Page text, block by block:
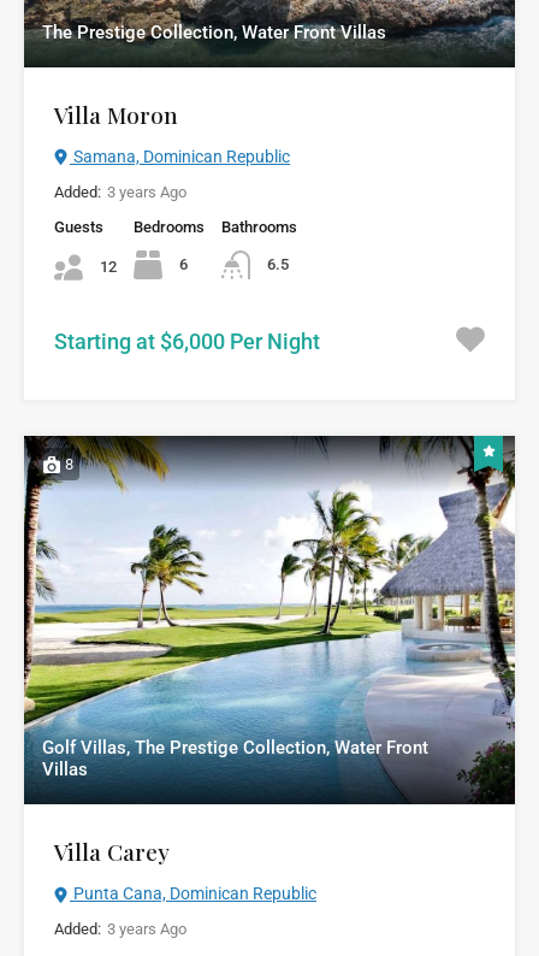
The Prestige Collection, Water Front Villas
Villa Moron
Samana, Dominican Republic
Added: 3 years Ago
Guests
12
Bedrooms
6
Bathrooms
6.5
Starting at $6,000 Per Night
8
Golf Villas, The Prestige Collection, Water Front
Villas
Villa Carey
Punta Cana, Dominican Republic
Added: 3 years Ago